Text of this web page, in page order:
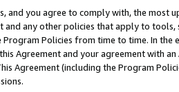
and you agree to comply with, the most
and any other policies that apply to
Policies from time to time. In
Agreement and your agreement with
Agreement (including the Program